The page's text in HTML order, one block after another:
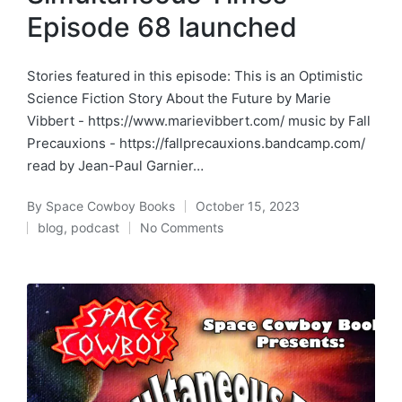
Episode 68 launched
Stories featured in this episode: This is an Optimistic
Science Fiction Story About the Future by Marie
Vibbert - https://www.marievibbert.com/ music by Fall
Precauxions - https://fallprecauxions.bandcamp.com/
read by Jean-Paul Garnier…
Posted
by
By Space Cowboy Books October 15, 2023
Posted
blog, podcast No Comments